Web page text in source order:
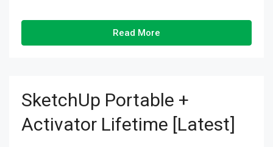
Read More
SketchUp Portable +
Activator Lifetime [Latest]